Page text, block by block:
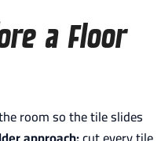
a Floor
room so the tile slides